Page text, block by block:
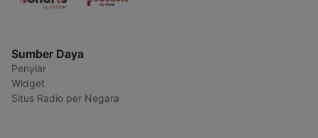
Sumber Daya
Penyiar
Widget
Situs Radio per Negara